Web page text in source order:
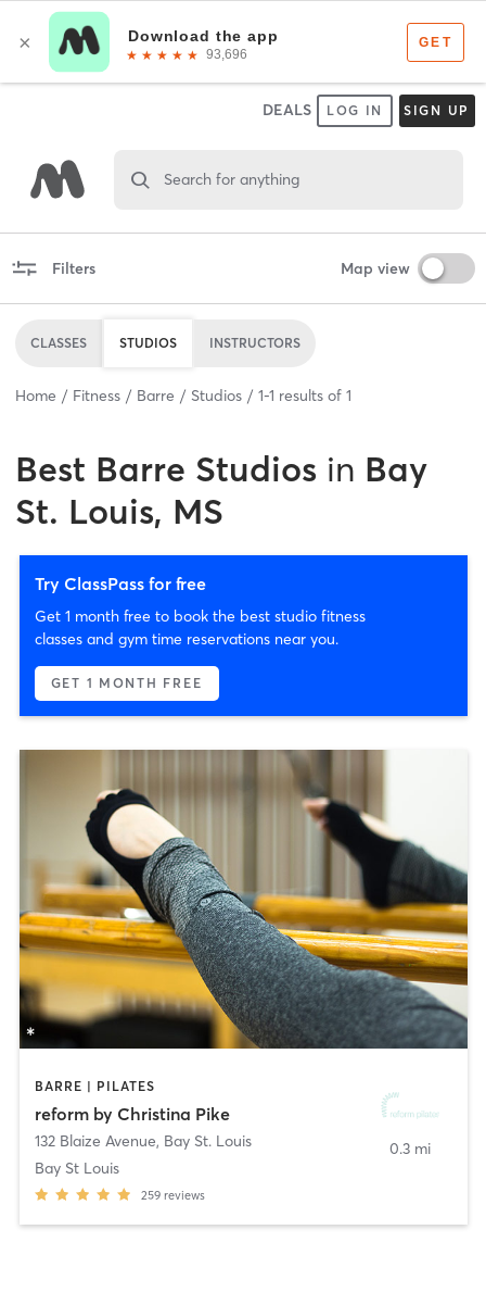
DEALS LOG IN SIGN UP
Search for anything
Filters Map view
CLASSES STUDIOS INSTRUCTORS
Home Fitness Barre Studios 1-1 results of 1
Best Barre Studios in Bay
St. Louis, MS
Try ClassPass for free
Get 1 month free to book the best studio fitness
classes and gym time reservations near you.
GET 1 MONTH FREE
BARRE | PILATES
reform by Christina Pike
132 Blaize Avenue, Bay St. Louis
Bay St Louis
259 reviews
0.3 mi